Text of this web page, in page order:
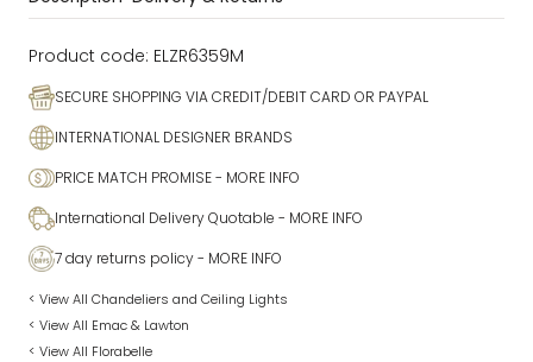
Product code: ELZR6359M
SECURE SHOPPING VIA CREDIT/DEBIT CARD OR PAYPAL
INTERNATIONAL DESIGNER BRANDS
PRICE MATCH PROMISE- MORE INFO
International Delivery Quotable - MORE INFO
7 day returns policy- MORE INFO
< View All Chandeliers and Ceiling Lights
< View All Emac & Lawton
< View All Florabelle